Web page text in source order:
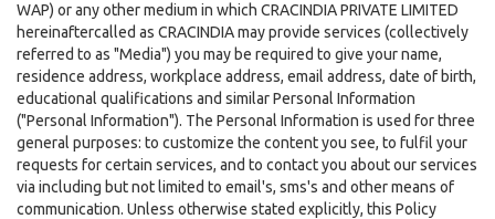
WAP) or any other medium in which CRACINDIA PRIVATE LIMITED
hereinaftercalled as CRACINDIA may provide services (collectively
referred to as "Media") you may be required to give your name,
residence address, workplace address, email address, date of birth,
educational qualifications and similar Personal Information
("Personal Information"). The Personal Information is used for three
general purposes: to customize the content you see, to fulfil your
requests for certain services, and to contact you about our services
via including but not limited to email's, sms's and other means of
communication. Unless otherwise stated explicitly, this Policy